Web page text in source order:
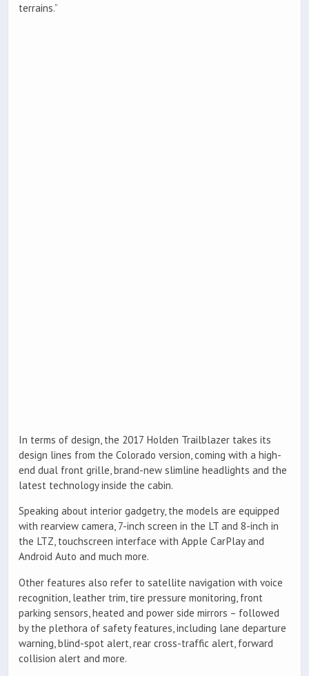
terrains.”
In terms of design, the 2017 Holden Trailblazer takes its
design lines from the Colorado version, coming with a high-
end dual front grille, brand-new slimline headlights and the
latest technology inside the cabin.
Speaking about interior gadgetry, the models are equipped
with rearview camera, 7-inch screen in the LT and 8-inch in
the LTZ, touchscreen interface with Apple CarPlay and
Android Auto and much more.
Other features also refer to satellite navigation with voice
recognition, leather trim, tire pressure monitoring, front
parking sensors, heated and power side mirrors – followed
by the plethora of safety features, including lane departure
warning, blind-spot alert, rear cross-traffic alert, forward
collision alert and more.